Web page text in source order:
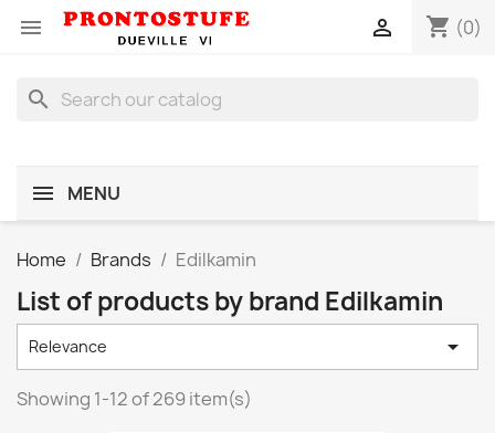
 shopping_cart (0)

search
MENU
Home Brands Edilkamin
List of products by brand Edilkamin
Relevance 
Showing 1-12 of 269 item(s)